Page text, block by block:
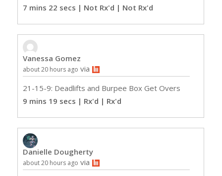
7 mins 22 secs | Not Rx'd | Not Rx'd
Vanessa Gomez
about 20 hours ago via
21-15-9: Deadlifts and Burpee Box Get Overs
9 mins 19 secs | Rx'd | Rx'd
Danielle Dougherty
about 20 hours ago via